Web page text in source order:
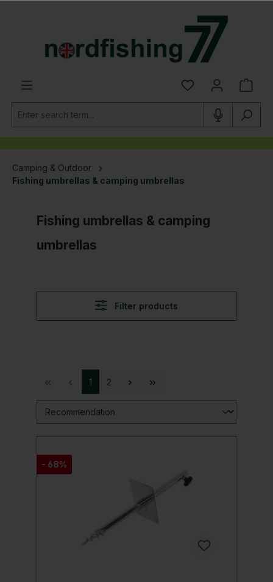
Camping & Outdoor
Fishing umbrellas & camping umbrellas
Fishing umbrellas & camping
umbrellas
Filter products
1 2
- 68%